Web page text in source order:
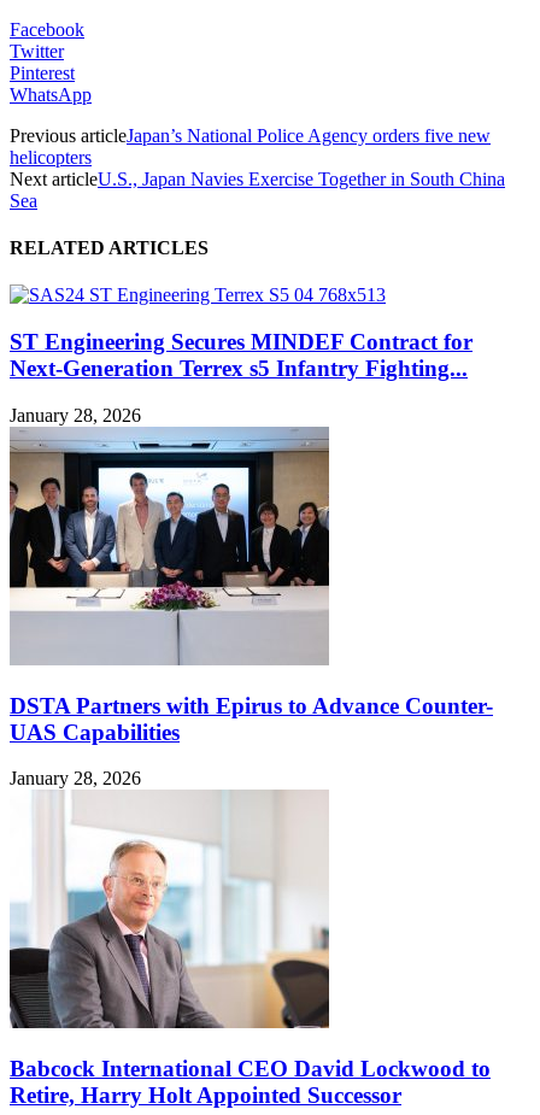
Facebook
Twitter
Pinterest
WhatsApp
Previous articleJapan’s National Police Agency orders five new
helicopters
Next articleU.S., Japan Navies Exercise Together in South China
Sea
RELATED ARTICLES
ST Engineering Secures MINDEF Contract for
Next-Generation Terrex s5 Infantry Fighting...
January 28, 2026
DSTA Partners with Epirus to Advance Counter-
UAS Capabilities
January 28, 2026
Babcock International CEO David Lockwood to
Retire, Harry Holt Appointed Successor